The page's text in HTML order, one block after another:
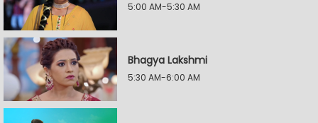
5:00 AM-5:30 AM
Bhagya Lakshmi
5:30 AM-6:00 AM